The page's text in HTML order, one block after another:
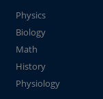
Physics
Biology
Math
History
Physiology